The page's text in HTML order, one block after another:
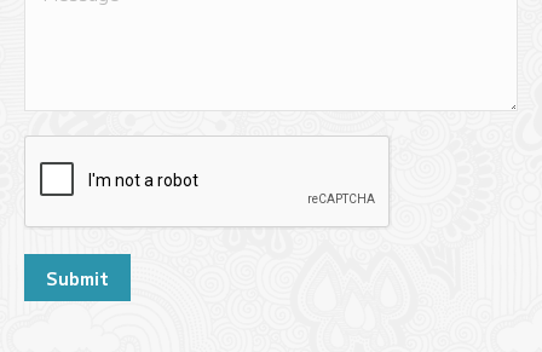
Submit